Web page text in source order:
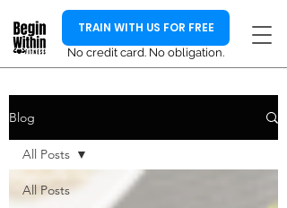
TRAIN WITH US FOR FREE
No credit card. No obligation.
Blog
All Posts
All Posts